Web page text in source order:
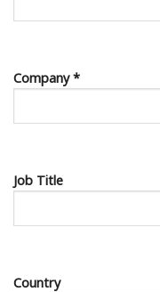
Company *
Job Title
Country